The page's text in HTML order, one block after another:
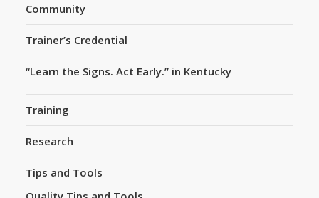
Community
Trainer’s Credential
“Learn the Signs. Act Early.” in Kentucky
Training
Research
Tips and Tools